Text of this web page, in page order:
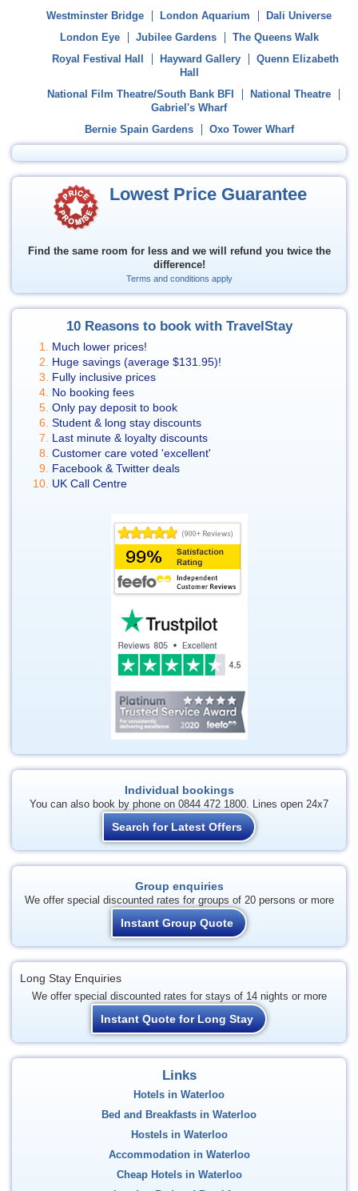
Westminster Bridge London Aquarium
Dali Universe
London Eye
Jubilee Gardens
The Queens Walk
Royal Festival Hall
Hayward Gallery
Quenn Elizabeth
Hall
National Film Theatre/South Bank BFI
National Theatre
Gabriel's Wharf
Bernie Spain Gardens
Oxo Tower Wharf
Lowest Price Guarantee
Find the same room for less and we will refund you twice the
difference!
Terms and conditions apply
10 Reasons to book with TravelStay
Much lower prices!
Huge savings (average $131.95)!
Fully inclusive prices
No booking fees
Only pay deposit to book
Student & long stay discounts
Last minute & loyalty discounts
Customer care voted 'excellent'
Facebook & Twitter deals
UK Call Centre
Individual bookings
You can also book by phone on 0844 472 1800. Lines open 24x7
Search for Latest Offers
Group enquiries
We offer special discounted rates for groups of 20 persons or more
Instant Group Quote
Long Stay Enquiries
We offer special discounted rates for stays of 14 nights or more
Instant Quote for Long Stay
Links
Hotels in Waterloo
Bed and Breakfasts in Waterloo
Hostels in Waterloo
Accommodation in Waterloo
Cheap Hotels in Waterloo